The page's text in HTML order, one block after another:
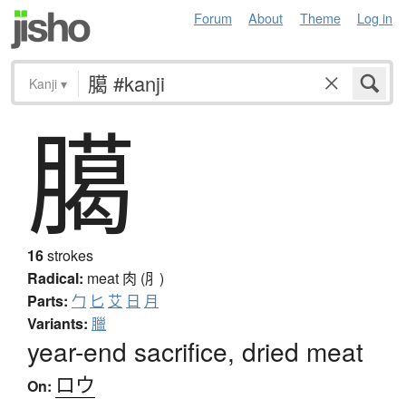
Forum About Theme Log in
Kanji ▾
臈
16strokes
Radical: meat 肉 (⺼)
Parts: 勹 匕 艾 日 月
Variants: 臘
year-end sacrifice, dried meat
On: ロウ